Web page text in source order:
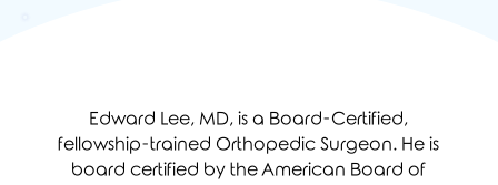
Edward Lee, MD, is a Board-Certified,
fellowship-trained Orthopedic Surgeon. He is
board certified by the American Board of